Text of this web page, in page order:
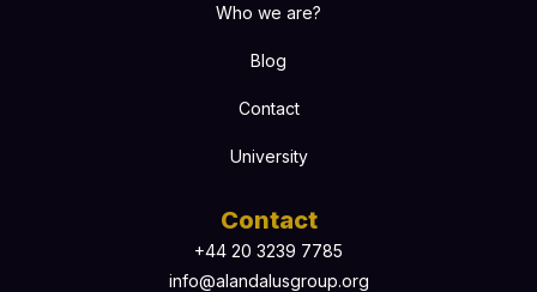
Who we are?
Blog
Contact
University
Contact
+44 20 3239 7785
info@alandalusgroup.org